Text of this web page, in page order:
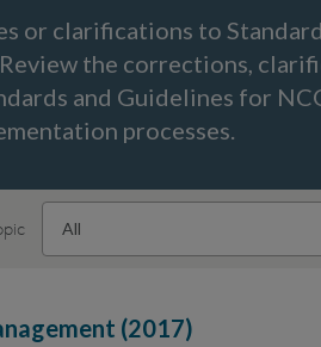
or clarifications to
Review the corrections,
and Guidelines for
processes.
(2017)